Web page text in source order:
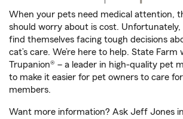
When your pets need medical attention,
should worry about is cost.
find themselves facing tough decisions
cat’s care. We’re here to help. State Farm
Trupanion® – a leader in high-quality pet
to make it easier for pet owners to care
members.
Want more information? Ask Jeff Jones